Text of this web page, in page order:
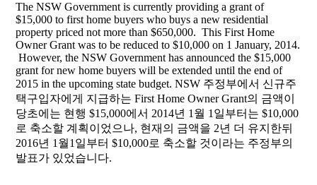
The NSW Government is currently providing a grant of
$15,000 to first home buyers who buys a new residential
property priced not more than $650,000. This First Home
Owner Grant was to be reduced to $10,000 on 1 January, 2014.
However, the NSW Government has announced the $15,000
grant for new home buyers will be extended until the end of
2015 in the upcoming state budget. NSW 주정부에서 신규주
택구입자에게 지급하는 First Home Owner Grant의 금액이
당초에는 현행 $15,000에서 2014년 1월 1일부터는 $10,000
로 축소할 계획이었으나, 현재의 금액을 2년 더 유지한뒤
2016년 1월1일부터 $10,000로 축소할 것이라는 주정부의
발표가 있었습니다.